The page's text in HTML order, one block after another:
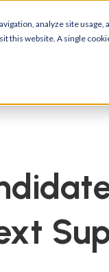
analyze site
this website. A single